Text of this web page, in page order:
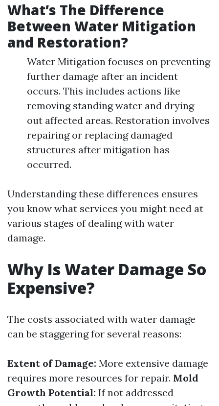
What’s The Difference
Between Water Mitigation
and Restoration?
Water Mitigation focuses on preventing
further damage after an incident
occurs. This includes actions like
removing standing water and drying
out affected areas. Restoration involves
repairing or replacing damaged
structures after mitigation has
occurred.
Understanding these differences ensures
you know what services you might need at
various stages of dealing with water
damage.
Why Is Water Damage So
Expensive?
The costs associated with water damage
can be staggering for several reasons:
Extent of Damage: More extensive damage
requires more resources for repair. Mold
Growth Potential: If not addressed